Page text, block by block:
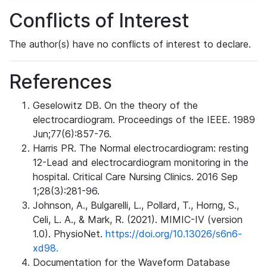
Conflicts of Interest
The author(s) have no conflicts of interest to declare.
References
Geselowitz DB. On the theory of the
electrocardiogram. Proceedings of the IEEE. 1989
Jun;77(6):857-76.
Harris PR. The Normal electrocardiogram: resting
12-Lead and electrocardiogram monitoring in the
hospital. Critical Care Nursing Clinics. 2016 Sep
1;28(3):281-96.
Johnson, A., Bulgarelli, L., Pollard, T., Horng, S.,
Celi, L. A., & Mark, R. (2021). MIMIC-IV (version
1.0). PhysioNet. https://doi.org/10.13026/s6n6-
xd98.
Documentation for the Waveform Database